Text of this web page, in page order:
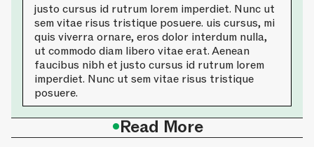
justo cursus id rutrum lorem imperdiet. Nunc ut
sem vitae risus tristique posuere. uis cursus, mi
quis viverra ornare, eros dolor interdum nulla,
ut commodo diam libero vitae erat. Aenean
faucibus nibh et justo cursus id rutrum lorem
imperdiet. Nunc ut sem vitae risus tristique
posuere.
•Read More